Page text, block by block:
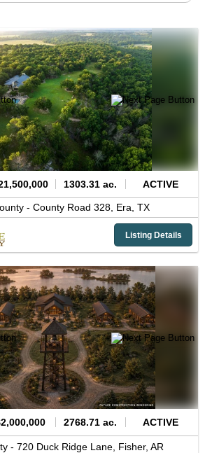
1303.31 ac. ACTIVE
- County Road 328, Era, TX
Listing Details
2768.71 ac. ACTIVE
- 720 Duck Ridge Lane, Fisher, AR